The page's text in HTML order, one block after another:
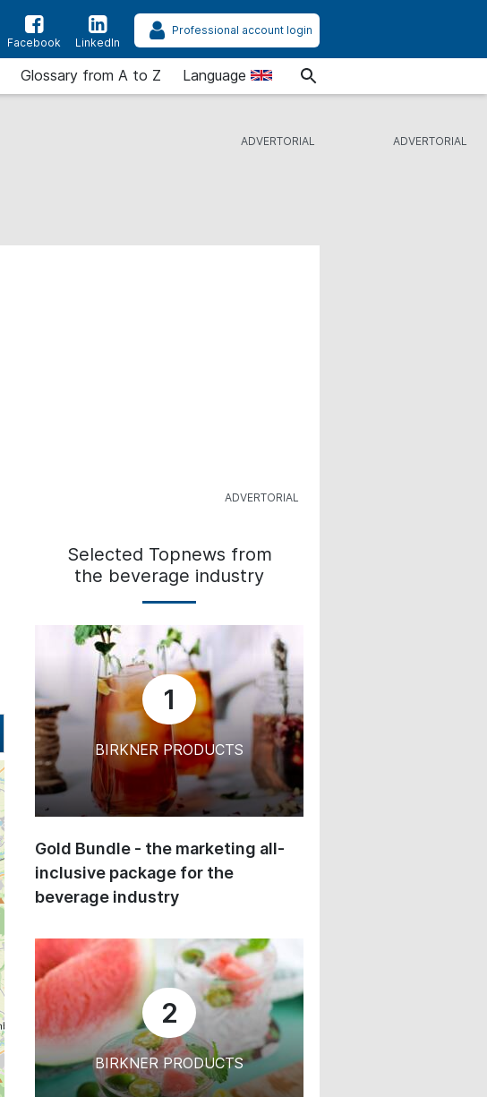
Facebook LinkedIn
Professional account login
Glossary from A to Z Language
Selected Topnews from
the beverage industry
1
BIRKNER PRODUCTS
Gold Bundle - the marketing all-
inclusive package for the
beverage industry
2
BIRKNER PRODUCTS